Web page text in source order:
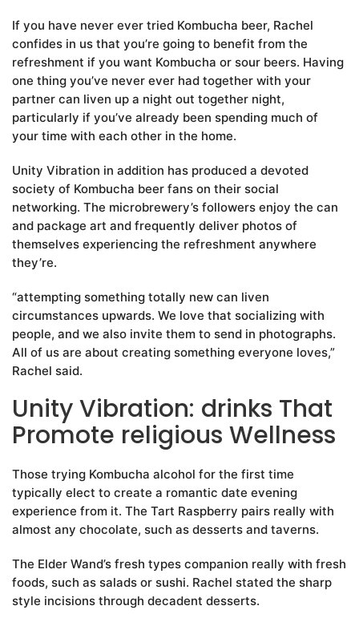
If you have never ever tried Kombucha beer, Rachel
confides in us that you’re going to benefit from the
refreshment if you want Kombucha or sour beers. Having
one thing you’ve never ever had together with your
partner can liven up a night out together night,
particularly if you’ve already been spending much of
your time with each other in the home.
Unity Vibration in addition has produced a devoted
society of Kombucha beer fans on their social
networking. The microbrewery’s followers enjoy the can
and package art and frequently deliver photos of
themselves experiencing the refreshment anywhere
they’re.
“attempting something totally new can liven
circumstances upwards. We love that socializing with
people, and we also invite them to send in photographs.
All of us are about creating something everyone loves,”
Rachel said.
Unity Vibration: drinks That
Promote religious Wellness
Those trying Kombucha alcohol for the first time
typically elect to create a romantic date evening
experience from it. The Tart Raspberry pairs really with
almost any chocolate, such as desserts and taverns.
The Elder Wand’s fresh types companion really with fresh
foods, such as salads or sushi. Rachel stated the sharp
style incisions through decadent desserts.